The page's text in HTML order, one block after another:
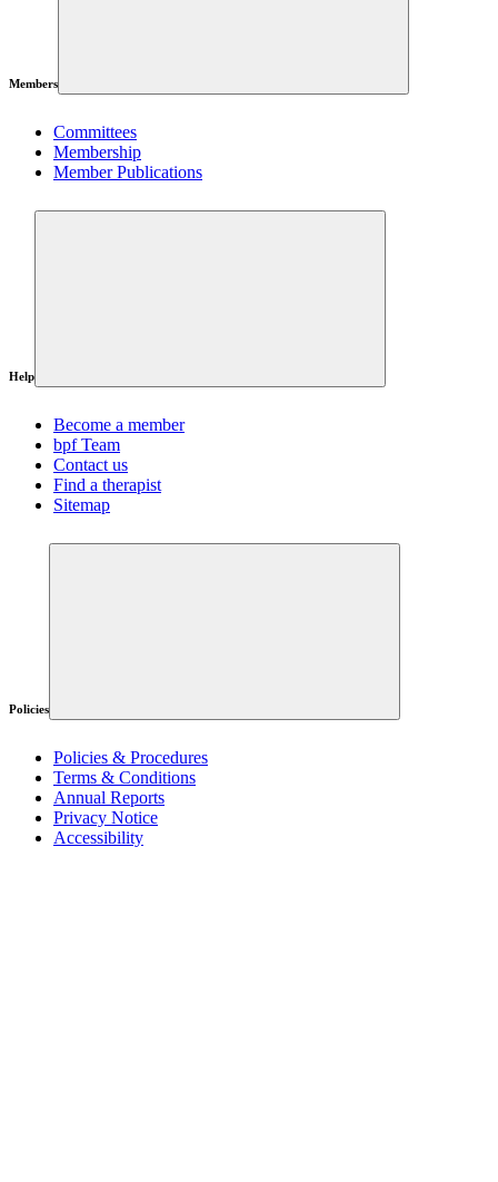
Members
Committees
Membership
Member Publications
Help
Become a member
bpf Team
Contact us
Find a therapist
Sitemap
Policies
Policies & Procedures
Terms & Conditions
Annual Reports
Privacy Notice
Accessibility